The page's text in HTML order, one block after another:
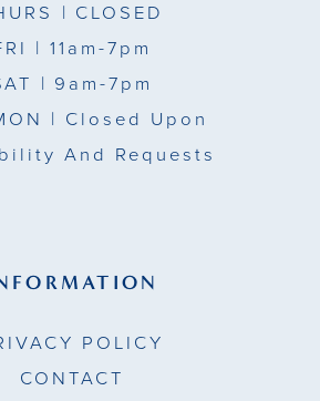
| CLOSED
| 11am-7pm
| 9am-7pm
| Closed Upon
And Requests
POLICY
CONTACT